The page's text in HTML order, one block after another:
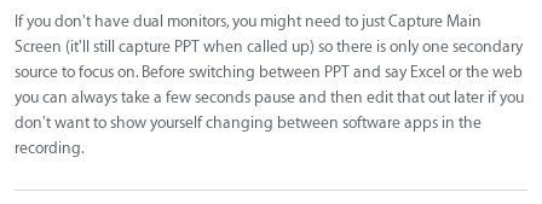
If you don't have dual monitors, you might need to just Capture Main
Screen (it'll still capture PPT when called up) so there is only one secondary
source to focus on. Before switching between PPT and say Excel or the web
you can always take a few seconds pause and then edit that out later if you
don't want to show yourself changing between software apps in the
recording.